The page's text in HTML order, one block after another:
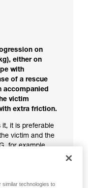
on
either on
with
of a rescue
accompanied
victim
extra friction.
it, it is preferable
victim and the
for example
person
similar technologies to